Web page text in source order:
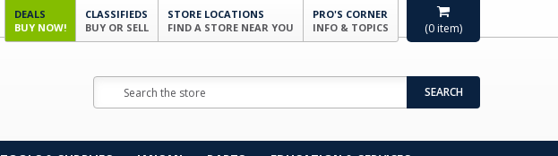
(0 item)
DEALS
BUY NOW!
CLASSIFIEDS
BUY OR SELL
STORE LOCATIONS
FIND A STORE NEAR YOU
PRO'S CORNER
INFO & TOPICS
SEARCH